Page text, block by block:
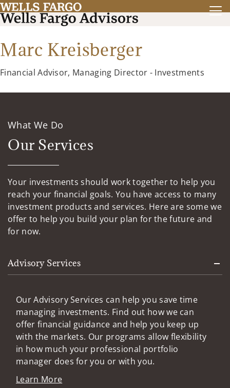
Marc Kreisberger
Financial Advisor, Managing Director - Investments
What We Do
Our Services
Your investments should work together to help you
reach your financial goals. You have access to many
investment products and services. Here are some we
offer to help you build your plan for the future and
for now.
Advisory Services
Our Advisory Services can help you save time
managing investments. Find out how we can
offer financial guidance and help you keep up
with the markets. Our programs allow flexibility
in how much your professional portfolio
manager does for you or with you.
Learn More